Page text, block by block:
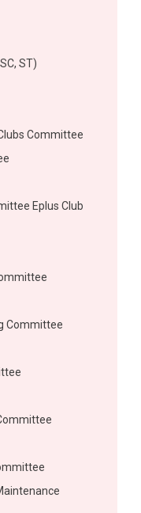
ST)
Committee
Eplus Club
Committee